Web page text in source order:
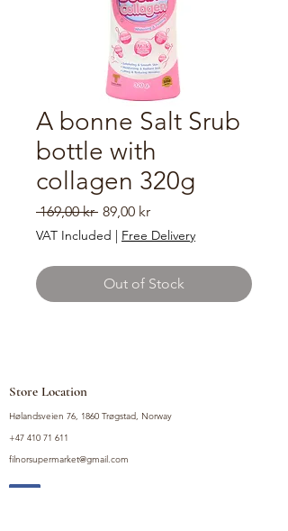
A bonne Salt Srub
bottle with
collagen 320g
169,00 kr Regular
Price
89,00 krSale
Price
VAT Included | Free Delivery
Out of Stock
Store Location
Hølandsveien 76, 1860 Trøgstad, Norway
+47 410 71 611
filnorsupermarket@gmail.com